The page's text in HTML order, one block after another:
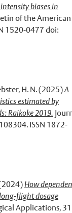
biases in
of the American
1520-0477 doi:
H. N.(2025)A
estimated by
Raikoke 2019.
ISSN 1872-
How
flight dosage
Applications, 31